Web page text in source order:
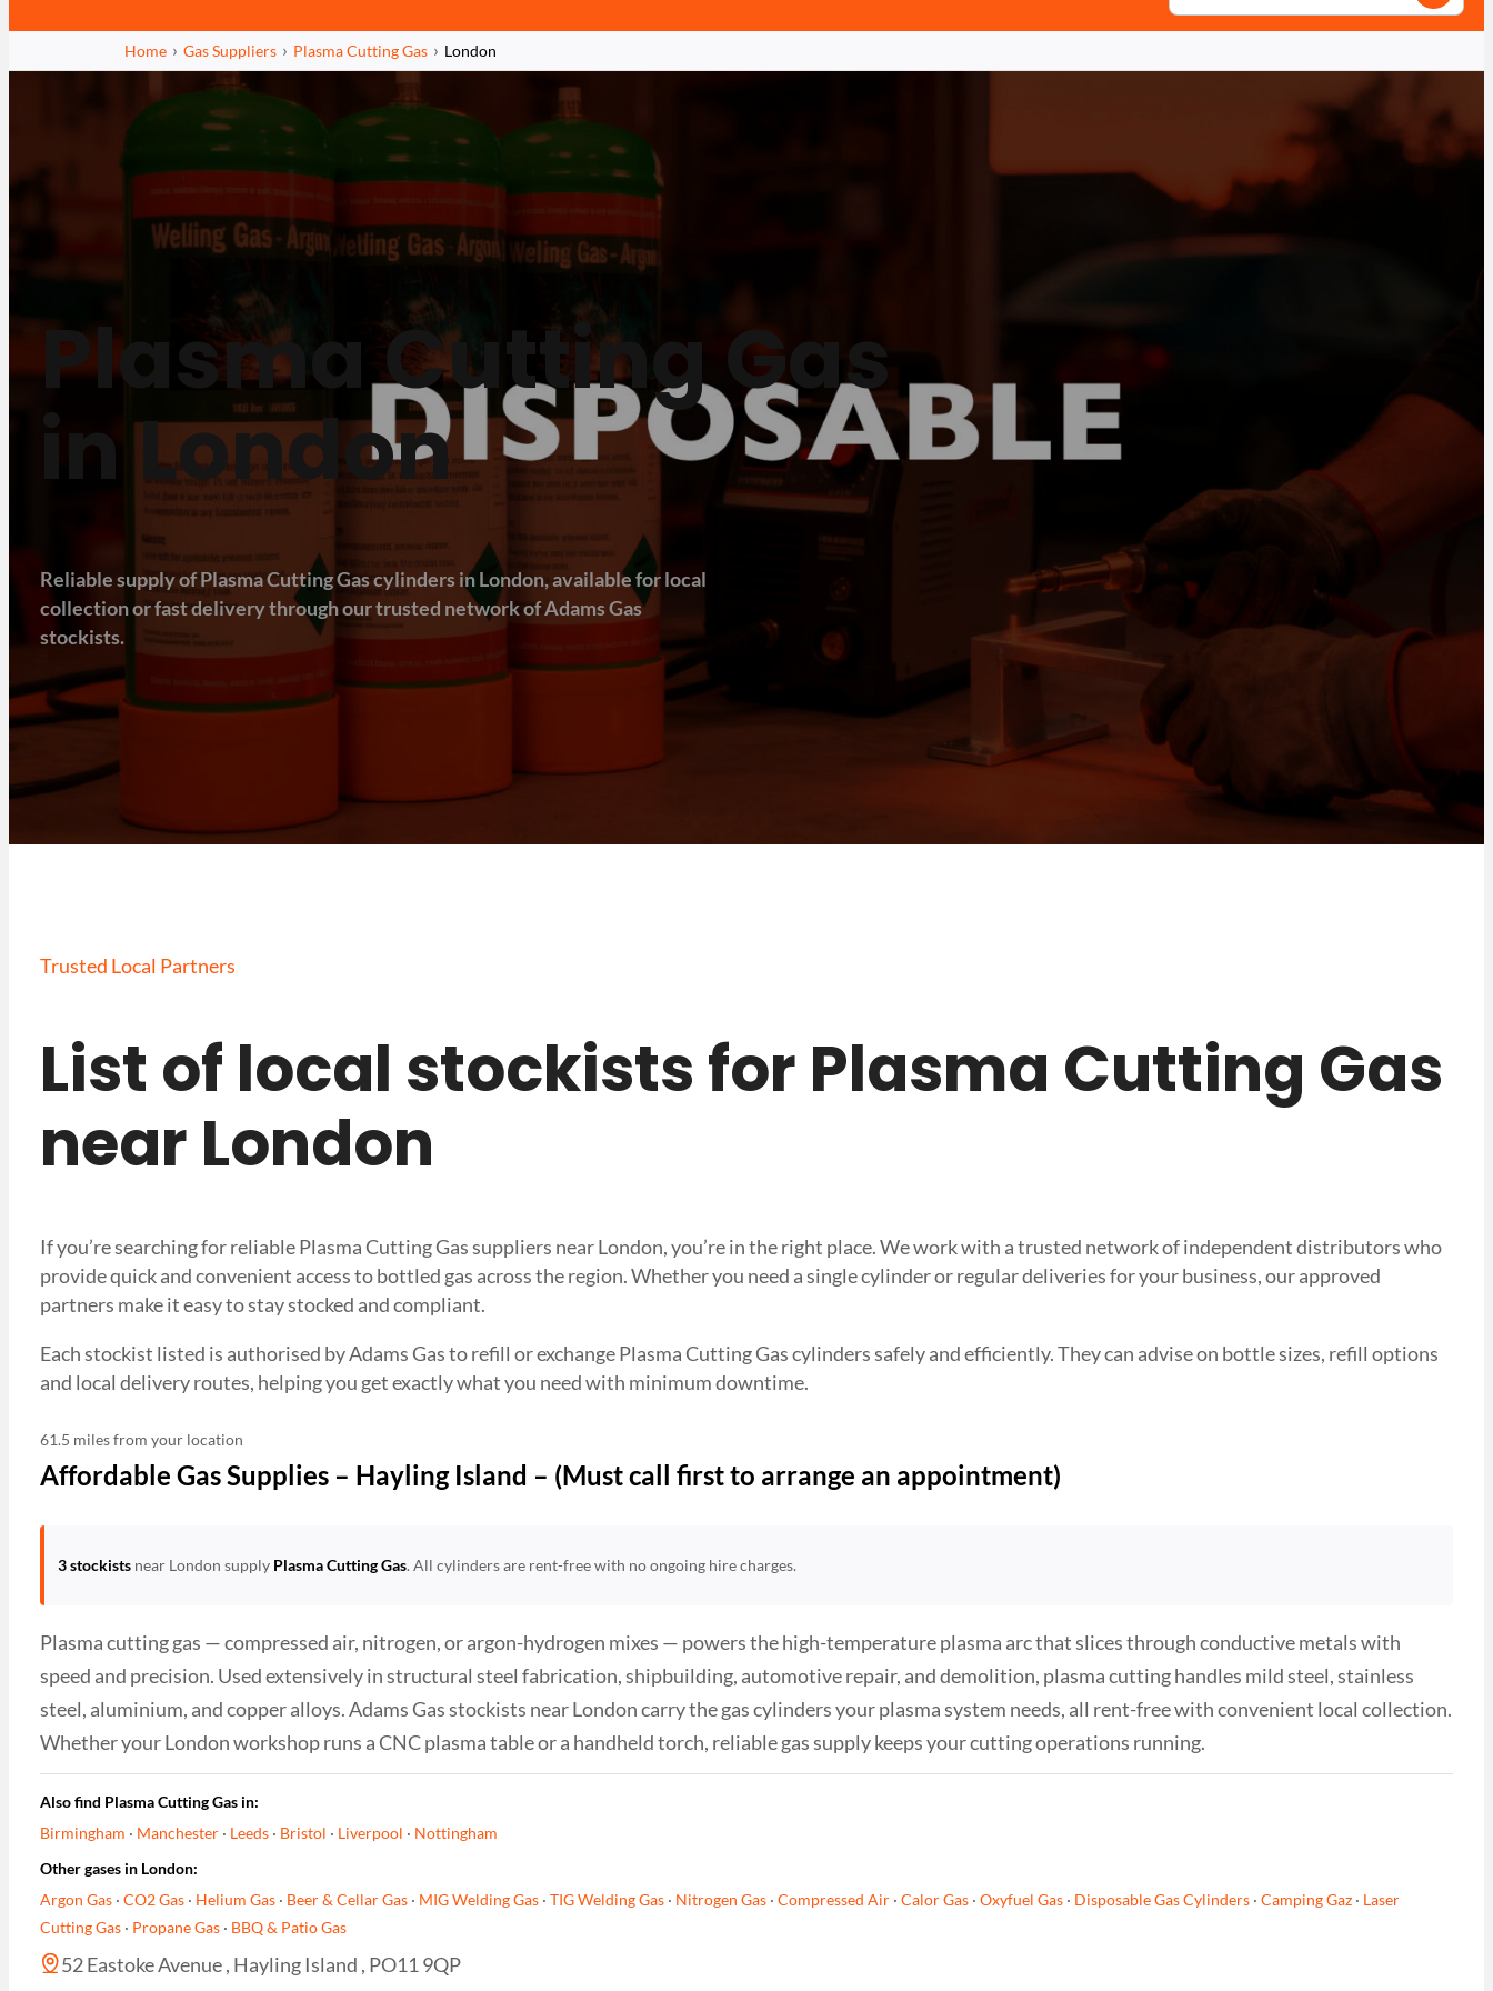
Home Gas Suppliers Plasma Cutting Gas London
Plasma Cutting Gas
in London
Reliable supply of Plasma Cutting Gas cylinders in London, available for local
collection or fast delivery through our trusted network of Adams Gas
stockists.
Trusted Local Partners
List of local stockists for Plasma Cutting Gas
near London
If you’re searching for reliable Plasma Cutting Gas suppliers near London, you’re in the right place. We work with a trusted network of independent distributors who
provide quick and convenient access to bottled gas across the region. Whether you need a single cylinder or regular deliveries for your business, our approved
partners make it easy to stay stocked and compliant.
Each stockist listed is authorised by Adams Gas to refill or exchange Plasma Cutting Gas cylinders safely and efficiently. They can advise on bottle sizes, refill options
and local delivery routes, helping you get exactly what you need with minimum downtime.
61.5 miles from your location
Affordable Gas Supplies – Hayling Island – (Must call first to arrange an appointment)
3 stockists near London supply Plasma Cutting Gas. All cylinders are rent-free with no ongoing hire charges.
Plasma cutting gas — compressed air, nitrogen, or argon-hydrogen mixes — powers the high-temperature plasma arc that slices through conductive metals with
speed and precision. Used extensively in structural steel fabrication, shipbuilding, automotive repair, and demolition, plasma cutting handles mild steel, stainless
steel, aluminium, and copper alloys. Adams Gas stockists near London carry the gas cylinders your plasma system needs, all rent-free with convenient local collection.
Whether your London workshop runs a CNC plasma table or a handheld torch, reliable gas supply keeps your cutting operations running.
Also find Plasma Cutting Gas in:
Birmingham · Manchester· Leeds· Bristol · Liverpool · Nottingham
Other gases in London:
Argon Gas· CO2 Gas· Helium Gas· Beer & Cellar Gas· MIG Welding Gas· TIG Welding Gas· Nitrogen Gas· Compressed Air· Calor Gas· Oxyfuel Gas· Disposable Gas Cylinders· Camping Gaz· Laser
Cutting Gas· Propane Gas· BBQ & Patio Gas
52 Eastoke Avenue , Hayling Island , PO11 9QP